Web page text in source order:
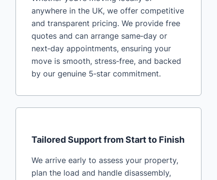
anywhere in the UK, we offer competitive
and transparent pricing. We provide free
quotes and can arrange same‑day or
next‑day appointments, ensuring your
move is smooth, stress‑free, and backed
by our genuine 5‑star commitment.
Tailored Support from Start to Finish
We arrive early to assess your property,
plan the load and handle disassembly,